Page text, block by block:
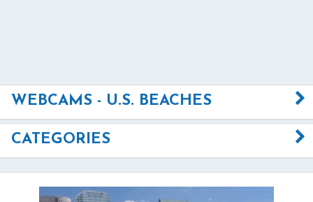
WEBCAMS - U.S. BEACHES
CATEGORIES